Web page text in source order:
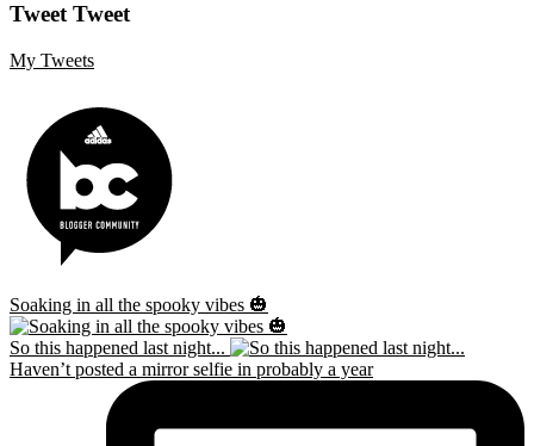
Tweet Tweet
My Tweets
Soaking in all the spooky vibes 🎃
So this happened last night...
Haven’t posted a mirror selfie in probably a year